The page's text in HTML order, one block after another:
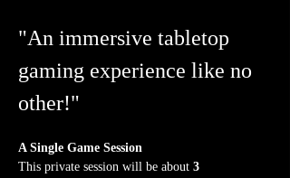
"An immersive tabletop
gaming experience like no
other!"
A Single Game Session
This private session will be about 3